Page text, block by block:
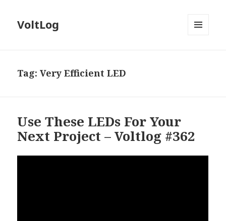
VoltLog
Tag:Very Efficient LED
Use These LEDs For Your
Next Project – Voltlog #362